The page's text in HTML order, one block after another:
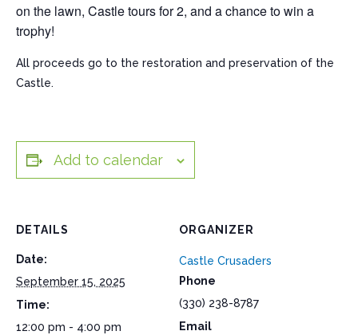
on the lawn, Castle tours for 2, and a chance to win a
trophy!
All proceeds go to the restoration and preservation of the
Castle.
Add to calendar
DETAILS
Date:
September 15, 2025
Time:
12:00 pm - 4:00 pm
ORGANIZER
Castle Crusaders
Phone
(330) 238-8787
Email